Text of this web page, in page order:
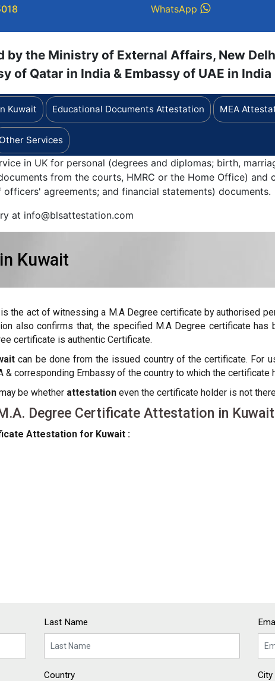
WhatsApp
by the Ministry of External Affairs, New
of Qatar in India & Embassy of UAE in India
Kuwait Educational Documents Attestation MEA
Other Services
in UK for personal (degrees and diplomas; birth,
from the courts, HMRC or the Home Office)
agreements; and financial statements) documents.
at info@blsattestation.com
Kuwait
the act of witnessing a M.A Degree certificate by authorised
also confirms that, the specified M.A Degree certificate has
certificate is authentic Certificate.
can be done from the issued country of the certificate. For
corresponding Embassy of the country to which the certificate
be whether attestation even the certificate holder is not
Degree Certificate Attestation in Kuwait
Attestation for Kuwait :
Last Name
Country City